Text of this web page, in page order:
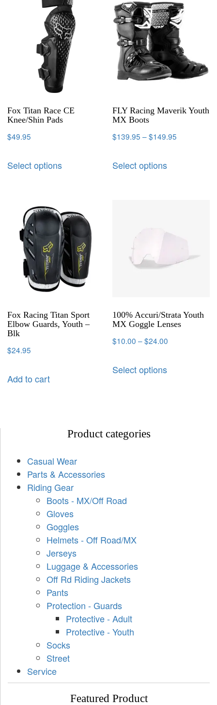
Fox Titan Race CE
Knee/Shin Pads
$49.95
Select options
FLY Racing Maverik Youth
MX Boots
$139.95 –$149.95
Select options
Fox Racing Titan Sport
Elbow Guards, Youth –
Blk
$24.95
Add to cart
100% Accuri/Strata Youth
MX Goggle Lenses
$10.00 –$24.00
Select options
Product categories
Casual Wear
Parts & Accessories
Riding Gear
Boots - MX/Off Road
Gloves
Goggles
Helmets - Off Road/MX
Jerseys
Luggage & Accessories
Off Rd Riding Jackets
Pants
Protection - Guards
Protective - Adult
Protective - Youth
Socks
Street
Service
Featured Product